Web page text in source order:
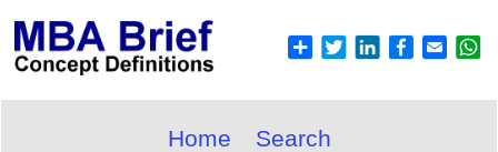
Home Search